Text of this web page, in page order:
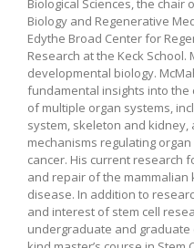
Biological Sciences, the chair
Biology and Regenerative
Edythe Broad Center for
Research at the Keck
developmental biology.
fundamental insights into
of multiple organ systems,
system, skeleton and
mechanisms regulating
cancer. His current research
and repair of the
disease. In addition to
and interest of stem cell
undergraduate and